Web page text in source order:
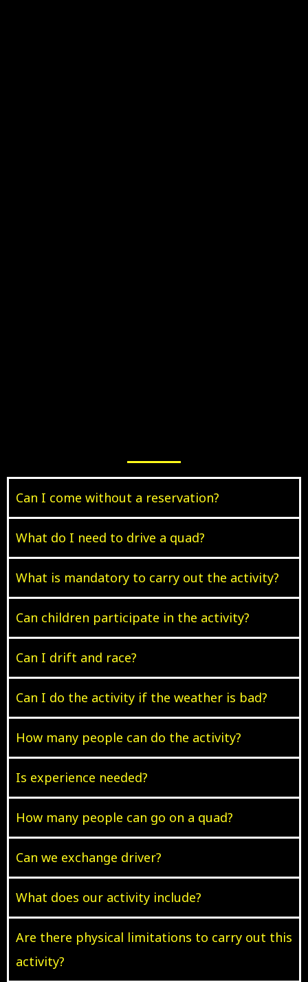
Can I come without a reservation?
What do I need to drive a quad?
What is mandatory to carry out the activity?
Can children participate in the activity?
Can I drift and race?
Can I do the activity if the weather is bad?
How many people can do the activity?
Is experience needed?
How many people can go on a quad?
Can we exchange driver?
What does our activity include?
Are there physical limitations to carry out this
activity?